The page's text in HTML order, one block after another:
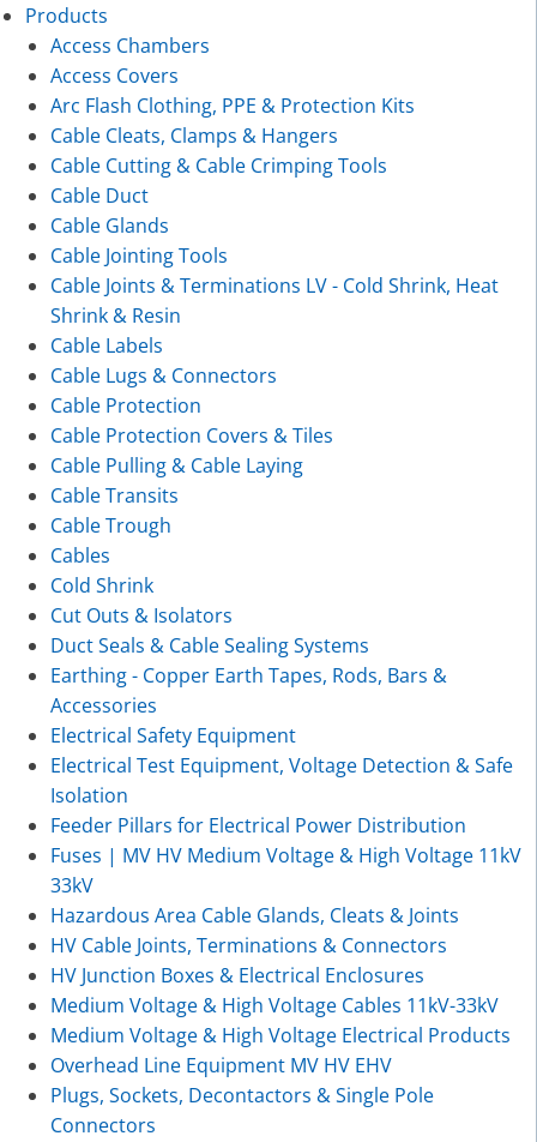
Products
Access Chambers
Access Covers
Arc Flash Clothing, PPE & Protection Kits
Cable Cleats, Clamps & Hangers
Cable Cutting & Cable Crimping Tools
Cable Duct
Cable Glands
Cable Jointing Tools
Cable Joints & Terminations LV - Cold Shrink, Heat
Shrink & Resin
Cable Labels
Cable Lugs & Connectors
Cable Protection
Cable Protection Covers & Tiles
Cable Pulling & Cable Laying
Cable Transits
Cable Trough
Cables
Cold Shrink
Cut Outs & Isolators
Duct Seals & Cable Sealing Systems
Earthing - Copper Earth Tapes, Rods, Bars &
Accessories
Electrical Safety Equipment
Electrical Test Equipment, Voltage Detection & Safe
Isolation
Feeder Pillars for Electrical Power Distribution
Fuses | MV HV Medium Voltage & High Voltage 11kV
33kV
Hazardous Area Cable Glands, Cleats & Joints
HV Cable Joints, Terminations & Connectors
HV Junction Boxes & Electrical Enclosures
Medium Voltage & High Voltage Cables 11kV-33kV
Medium Voltage & High Voltage Electrical Products
Overhead Line Equipment MV HV EHV
Plugs, Sockets, Decontactors & Single Pole
Connectors